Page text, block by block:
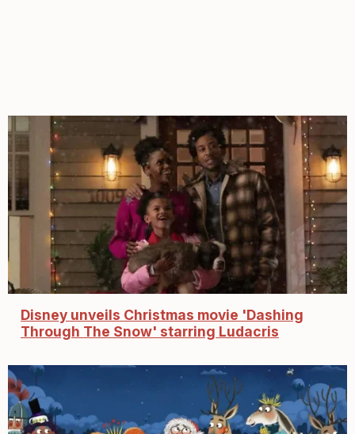
Disney unveils Christmas movie 'Dashing
Through The Snow' starring Ludacris